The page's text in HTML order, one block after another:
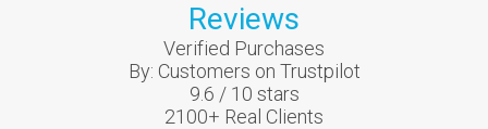
Reviews
Verified Purchases
By: Customers on Trustpilot
9.6 / 10 stars
2100+ Real Clients